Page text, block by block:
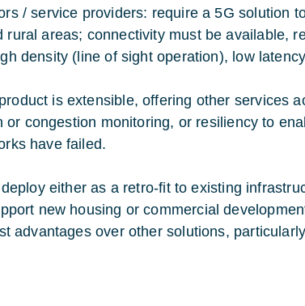
/ service providers: require a 5G solution
rural areas; connectivity must be available,
density (line of sight operation), low
is extensible, offering other services
or congestion monitoring, or resiliency to
have failed.
either as a retro-fit to existing
new housing or commercial
advantages over other solutions,